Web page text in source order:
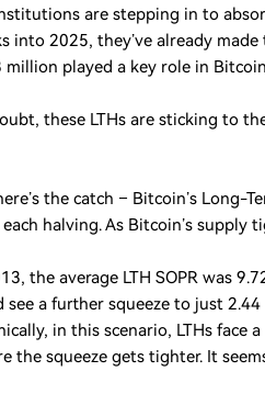
are stepping in to
into 2025, they’ve already
million played a key role in
these LTHs are sticking to
the catch – Bitcoin’s Long-
halving. As Bitcoin’s supply
the average LTH SOPR was
see a further squeeze to just
in this scenario, LTHs face
the squeeze gets tighter. It